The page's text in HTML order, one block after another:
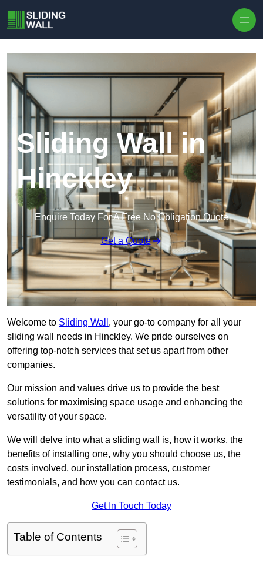
Sliding Wall in
Hinckley
Enquire Today For A Free No Obligation Quote
Get a Quote
Welcome to Sliding Wall , your go-to company for all your
sliding wall needs in Hinckley. We pride ourselves on
offering top-notch services that set us apart from other
companies.
Our mission and values drive us to provide the best
solutions for maximising space usage and enhancing the
versatility of your space.
We will delve into what a sliding wall is, how it works, the
benefits of installing one, why you should choose us, the
costs involved, our installation process, customer
testimonials, and how you can contact us.
Get In Touch Today
Table of Contents